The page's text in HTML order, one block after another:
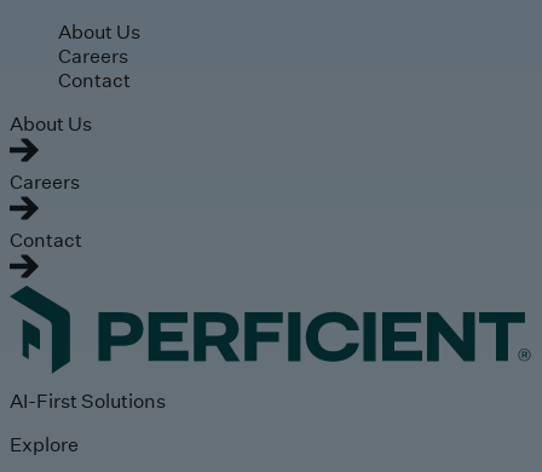
Skip to main content
About Us
Careers
Contact
About Us
Careers
Contact
AI-First Solutions
Explore